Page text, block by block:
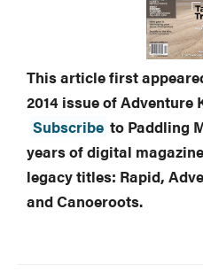
This article first
2014 issue of Adventure
Subscribe to Paddling
years of digital
legacy titles: Rapid,
and Canoeroots.